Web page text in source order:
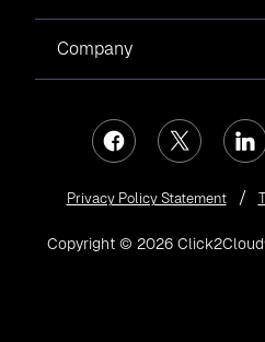
Company
Copyright © 2026
Privacy Policy Statement